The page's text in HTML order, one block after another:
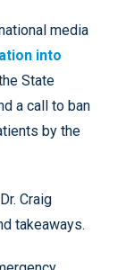
media
into
State
a call to ban
by the
Craig
takeaways.